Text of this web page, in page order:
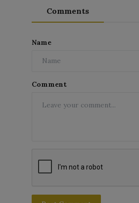
Comments
Name
Comment